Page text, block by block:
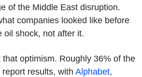
of the Middle East disruption.
companies looked like before
oil shock, not after it.
optimism. Roughly 36% of the
results, with Alphabet,